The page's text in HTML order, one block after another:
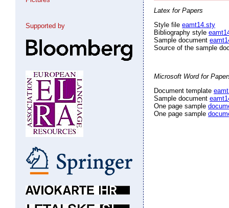
Supported by
Latex for Papers
Style file eamt14.sty
Bibliography style
Sample document
Source of the sample
Microsoft Word for
Document template
Sample document
One page sample
One page sample